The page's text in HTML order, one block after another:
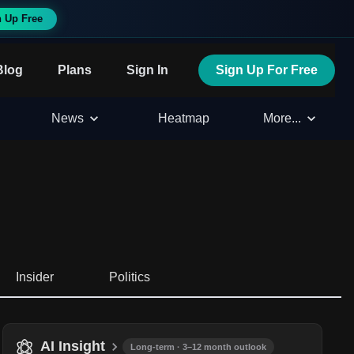
Up Free
Plans Sign In Sign Up For Free
News Heatmap More...
Insider Politics
AI Insight Long-term · 3–12 month outlook